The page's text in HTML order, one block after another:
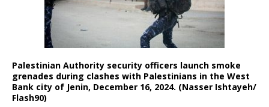
Palestinian Authority security officers launch smoke
grenades during clashes with Palestinians in the West
Bank city of Jenin, December 16, 2024. (Nasser Ishtayeh/
Flash90)